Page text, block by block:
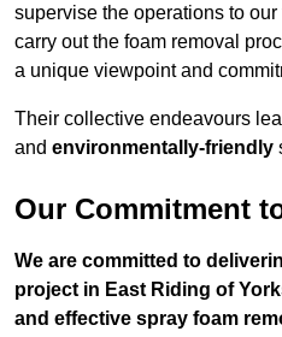
supervise the operations to
carry out the foam removal
a unique viewpoint and
Their collective endeavours
and environmentally-friendly
Our Commitment
We are committed to
project in East Riding of
and effective spray foam